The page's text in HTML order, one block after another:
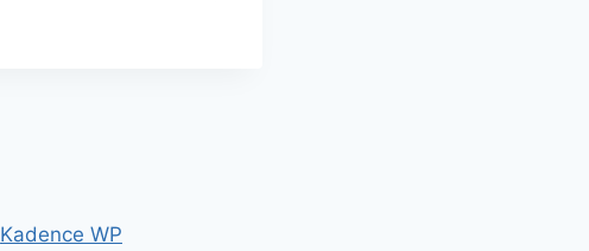
Kadence WP